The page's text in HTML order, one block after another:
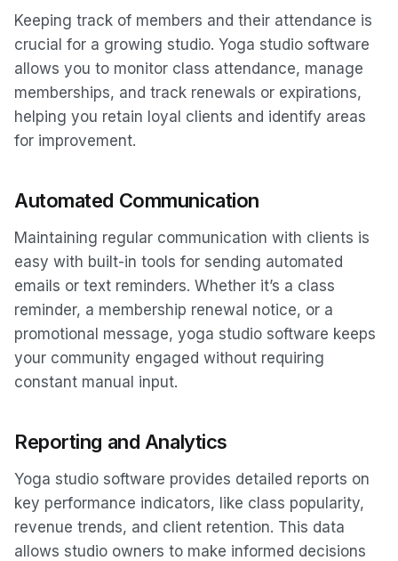
Keeping track of members and their attendance is
crucial for a growing studio. Yoga studio software
allows you to monitor class attendance, manage
memberships, and track renewals or expirations,
helping you retain loyal clients and identify areas
for improvement.
Automated Communication
Maintaining regular communication with clients is
easy with built-in tools for sending automated
emails or text reminders. Whether it’s a class
reminder, a membership renewal notice, or a
promotional message, yoga studio software keeps
your community engaged without requiring
constant manual input.
Reporting and Analytics
Yoga studio software provides detailed reports on
key performance indicators, like class popularity,
revenue trends, and client retention. This data
allows studio owners to make informed decisions